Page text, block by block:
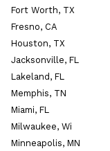
Fort Worth, TX
Fresno, CA
Houston, TX
Jacksonville, FL
Lakeland, FL
Memphis, TN
Miami, FL
Milwaukee, Wi
Minneapolis, MN